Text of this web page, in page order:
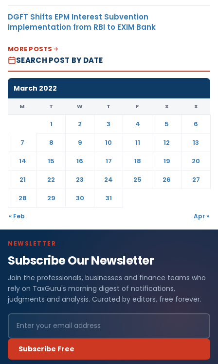
DGFT Shifts EPM Interest Subvention
Implementation from RBI to EXIM Bank
MORE POSTS
SEARCH POST BY DATE
March 2022
M T W T F S S
1 2 3 4 5
6
7
8 9 10 11 12
13
14
15 16 17 18 19
20
21
22 23 24 25 26
27
28
29 30 31
« Feb Apr »
NEWSLETTER
Subscribe Our Newsletter
Join the professionals, businesses and finance teams who
rely on TaxGuru's morning digest of notifications,
judgments and analysis. Curated by editors, free forever.
Subscribe Free